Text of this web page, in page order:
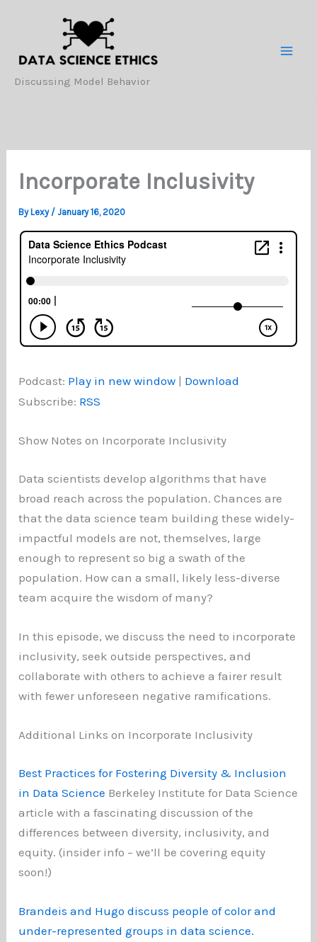
Discussing Model Behavior
Incorporate Inclusivity
ByLexy /January 16, 2020
Podcast: Play in new window | Download
Subscribe: RSS
Show Notes on Incorporate Inclusivity
Data scientists develop algorithms that have
broad reach across the population. Chances are
that the data science team building these widely-
impactful models are not, themselves, large
enough to represent so big a swath of the
population. How can a small, likely less-diverse
team acquire the wisdom of many?
In this episode, we discuss the need to incorporate
inclusivity, seek outside perspectives, and
collaborate with others to achieve a fairer result
with fewer unforeseen negative ramifications.
Additional Links on Incorporate Inclusivity
Best Practices for Fostering Diversity & Inclusion
in Data Science Berkeley Institute for Data Science
article with a fascinating discussion of the
differences between diversity, inclusivity, and
equity. (insider info – we’ll be covering equity
soon!)
Brandeis and Hugo discuss people of color and
under-represented groups in data science.